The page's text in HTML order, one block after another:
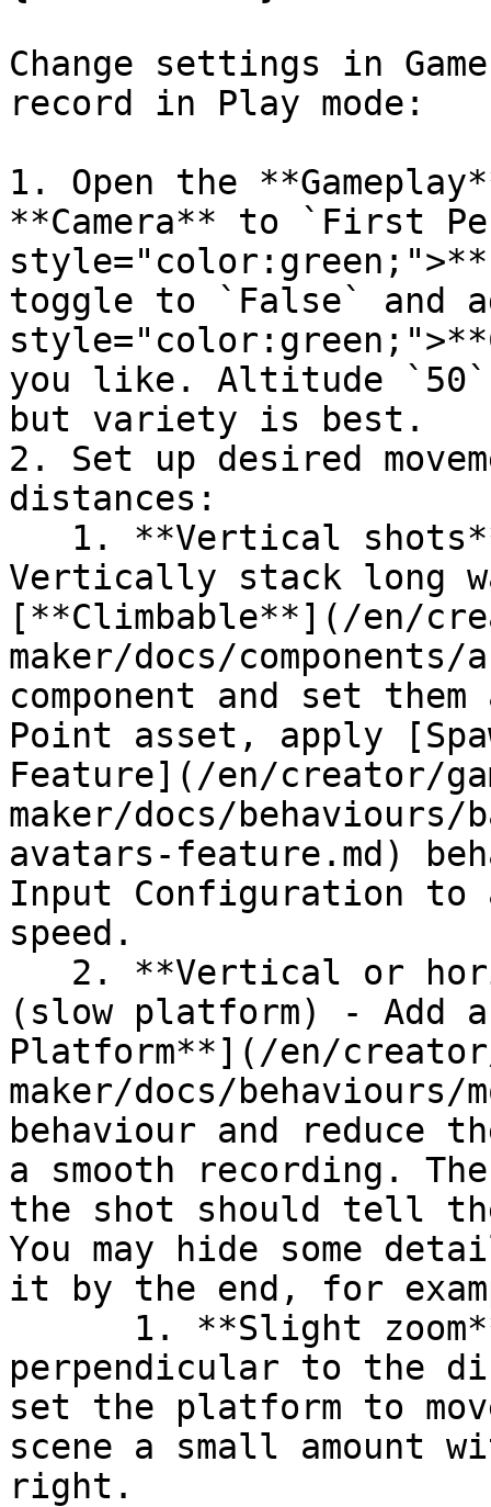
Change settings in
record in Play mode:
1. Open the
**Camera** to `First
toggle to `False` and
you like. Altitude `50`
but variety is best.
2. Set up desired
distances:
Vertically stack long
[**Climbable**](/en/
maker/docs/
component and set
Point asset, apply
Feature](/en/creator/
maker/docs/
avatars-feature.md)
Input Configuration
speed.
(slow platform) - Add
Platform**](/en/
maker/docs/behaviours/
behaviour and reduce
a smooth recording.
the shot should tell
You may hide some
it by the end, for
perpendicular to the
set the platform to
scene a small amount
right.